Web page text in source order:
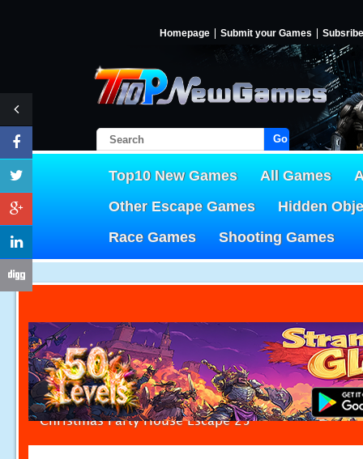
Homepage Submit your Games Subsribe
Go!
Top10 New Games All Games
Other Escape Games
Hidden
Race Games
Shooting Games
Christmas Party House Escape 25